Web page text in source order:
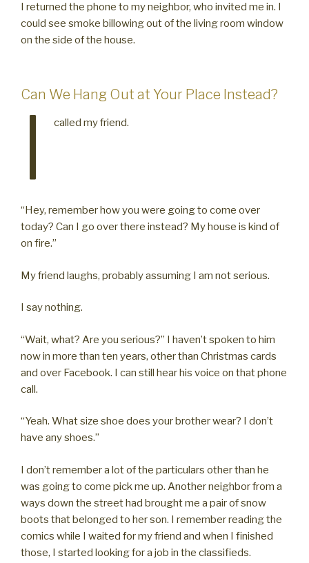
I returned the phone to my neighbor, who invited me in. I
could see smoke billowing out of the living room window
on the side of the house.
Can We Hang Out at Your Place Instead?
I called my friend.
“Hey, remember how you were going to come over
today? Can I go over there instead? My house is kind of
on fire.”
My friend laughs, probably assuming I am not serious.
I say nothing.
“Wait, what? Are you serious?” I haven’t spoken to him
now in more than ten years, other than Christmas cards
and over Facebook. I can still hear his voice on that phone
call.
“Yeah. What size shoe does your brother wear? I don’t
have any shoes.”
I don’t remember a lot of the particulars other than he
was going to come pick me up. Another neighbor from a
ways down the street had brought me a pair of snow
boots that belonged to her son. I remember reading the
comics while I waited for my friend and when I finished
those, I started looking for a job in the classifieds.